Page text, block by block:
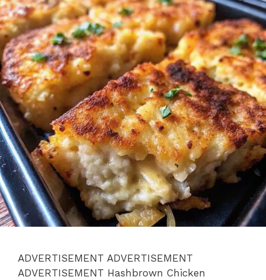
ADVERTISEMENT ADVERTISEMENT
ADVERTISEMENT Hashbrown Chicken